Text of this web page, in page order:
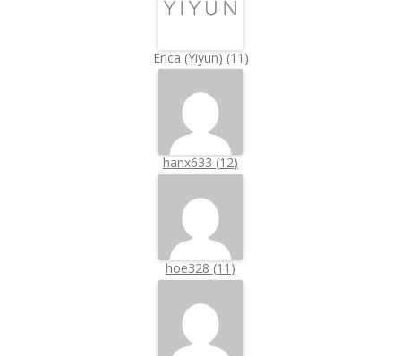
Erica (Yiyun) (11 )
hanx633 (12)
hoe328 (11 )